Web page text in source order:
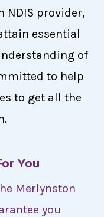
NDIS provider,
essential
of
to help
to get all the
You
Merlynston
you